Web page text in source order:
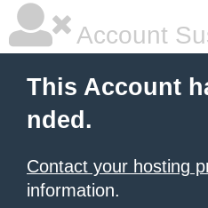
Account
This Account
nded.
Contact your hosting
information.